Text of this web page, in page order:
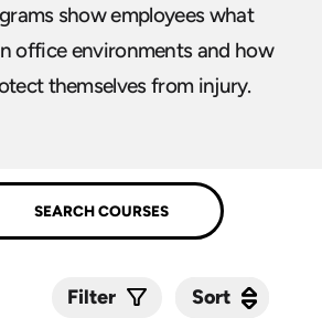
show employees what
office environments and how
themselves from injury.
Filter Sort
Sort